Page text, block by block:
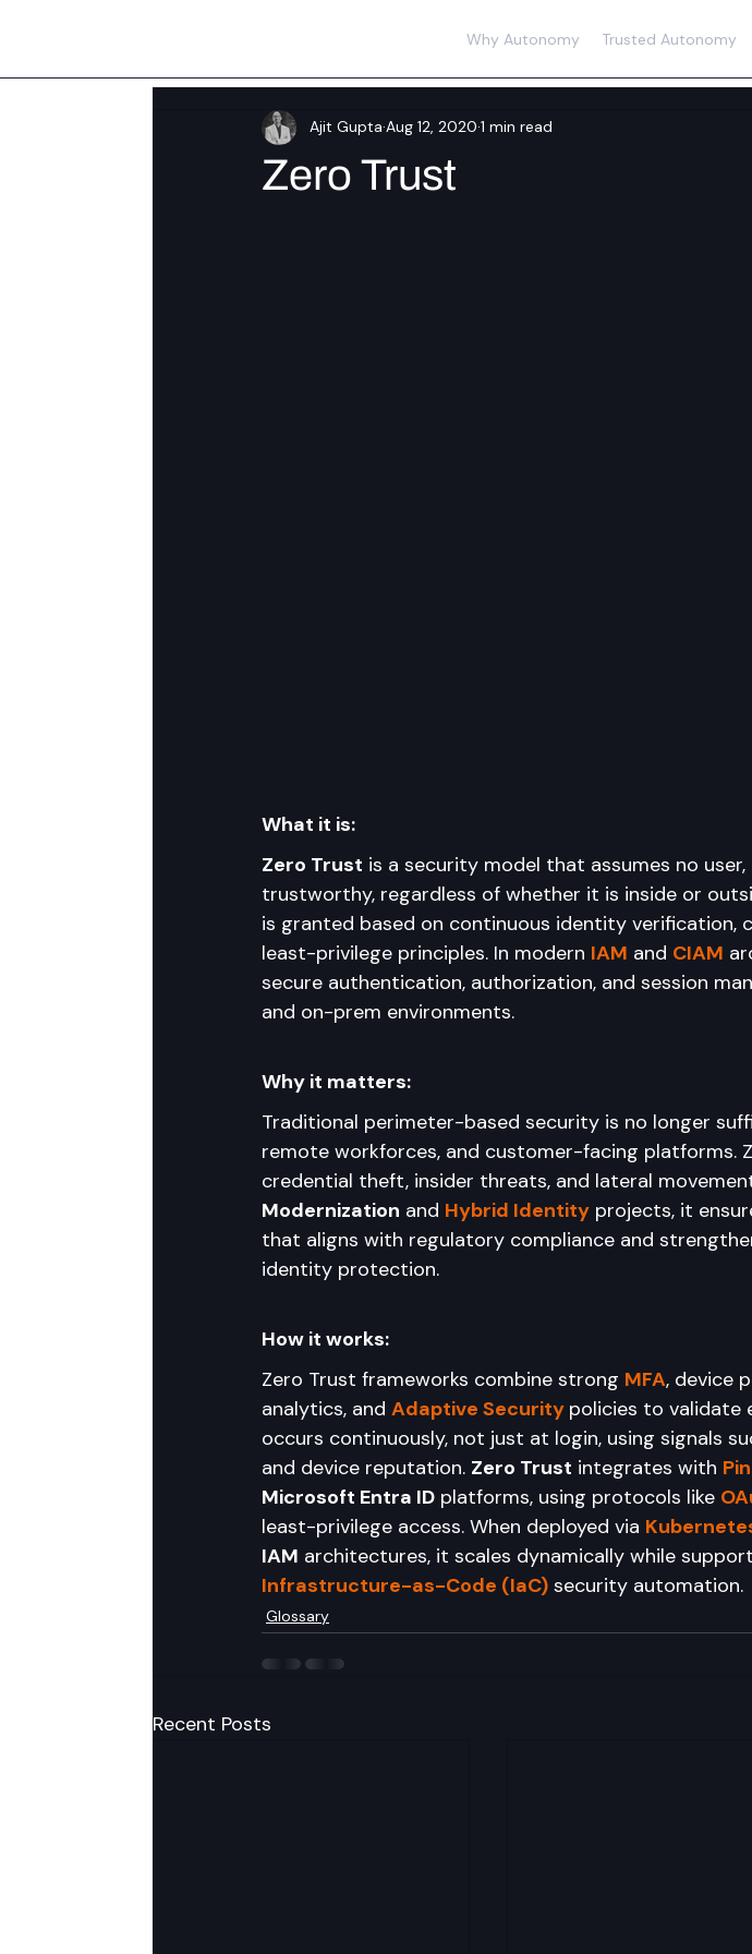
Why Autonomy Trusted Autonomy
Zero Trust
Ajit Gupta Aug 12, 2020 1 min read
What it is:
Zero Trust is a security model that assumes no
trustworthy, regardless of whether it is inside or
is granted based on continuous identity verification,
least-privilege principles. In modern IAM and CIAM
secure authentication, authorization, and session
and on-prem environments.
Why it matters:
Traditional perimeter-based security is no longer
remote workforces, and customer-facing platforms.
credential theft, insider threats, and lateral
Modernization and Hybrid Identity projects, it
that aligns with regulatory compliance and
identity protection.
How it works:
Zero Trust frameworks combine strong MFA, device
analytics, and Adaptive Security policies to validate
occurs continuously, not just at login, using signals
and device reputation. Zero Trust integrates with
Microsoft Entra ID platforms, using protocols like
least-privilege access. When deployed via
IAM architectures, it scales dynamically while
Infrastructure-as-Code (IaC) security automation.
Glossary
Recent Posts